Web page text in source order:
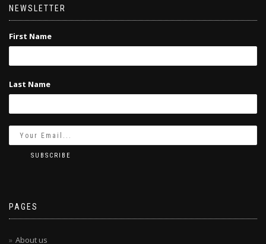
NEWSLETTER
First Name
Last Name
PAGES
About us